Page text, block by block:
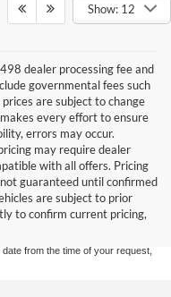
Show: 12
dealer processing fee and
governmental fees such
are subject to change
every effort to ensure
errors may occur.
may require dealer
with all offers. Pricing
guaranteed until confirmed
are subject to prior
to confirm current pricing,
ensure the accuracy of the
cannot be guaranteed. This site,
presented to the user "as is"
All vehicles are subject to prior
license charges. ‡Vehicles shown
(Not in Stock) but can be made
from the time of your request,